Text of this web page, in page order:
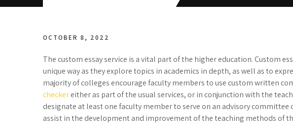
OCTOBER 8, 2022
The custom essay service is a vital part of the higher education. Custom
unique way as they explore topics in academics in depth, as well as to
majority of colleges encourage faculty members to use custom written
checkereither as part of the usual services, or in conjunction with the
designate at least one faculty member to serve on an advisory
assist in the development and improvement of the teaching methods of